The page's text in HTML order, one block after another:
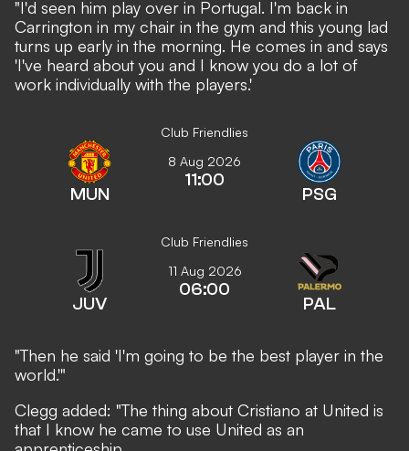
"I'd seen him play over in Portugal. I'm back in
Carrington in my chair in the gym and this young lad
turns up early in the morning. He comes in and says
'I've heard about you and I know you do a lot of
work individually with the players.'
Club Friendlies
MUN
8 Aug 2026
11:00
PSG
Club Friendlies
JUV
11 Aug 2026
06:00
PAL
"Then he said 'I'm going to be the best player in the
world.'"
Clegg added: "The thing about Cristiano at United is
that I know he came to use United as an